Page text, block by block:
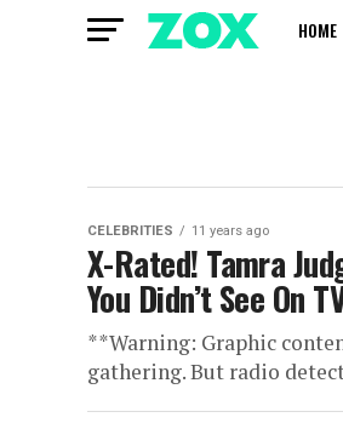
HOME
CELEBRITIES 11 years ago
X-Rated! Tamra
You Didn’t See On
**Warning: Graphic
gathering. But radio